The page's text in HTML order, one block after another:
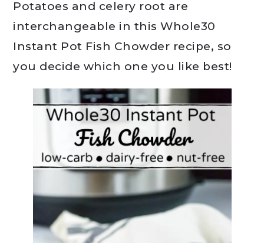
Potatoes and celery root are
interchangeable in this Whole30
Instant Pot Fish Chowder recipe, so
you decide which one you like best!